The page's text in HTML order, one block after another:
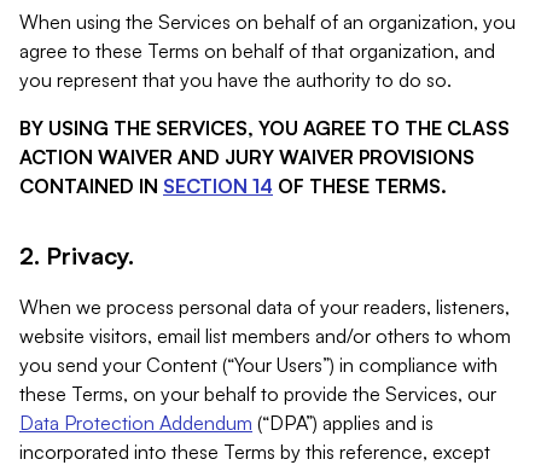
When using the Services on behalf of an organization, you
agree to these Terms on behalf of that organization, and
you represent that you have the authority to do so.
BY USING THE SERVICES, YOU AGREE TO THE CLASS
ACTION WAIVER AND JURY WAIVER PROVISIONS
CONTAINED IN SECTION 14 OF THESE TERMS.
2. Privacy.
When we process personal data of your readers, listeners,
website visitors, email list members and/or others to whom
you send your Content (“Your Users”) in compliance with
these Terms, on your behalf to provide the Services, our
Data Protection Addendum (“DPA”) applies and is
incorporated into these Terms by this reference, except